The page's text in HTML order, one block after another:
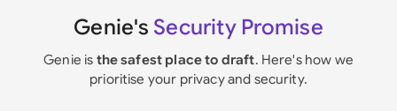
Genie's Security Promise
Genie is the safest place to draft. Here's how we
prioritise your privacy and security.